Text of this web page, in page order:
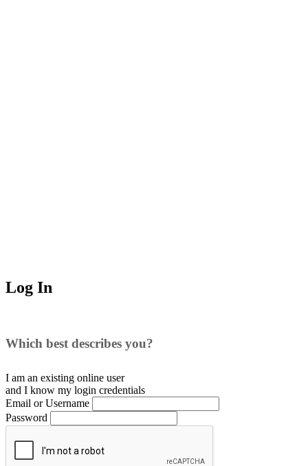
Log In
Which best describes you?
I am an existing online user
and I know my login credentials
Email or Username
Password